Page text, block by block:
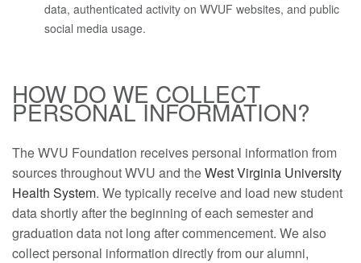
data, authenticated activity on WVUF websites, and public
social media usage.
HOW DO WE COLLECT
PERSONAL INFORMATION?
The WVU Foundation receives personal information from
sources throughout WVU and theWest Virginia University
Health System. We typically receive and load new student
data shortly after the beginning of each semester and
graduation data not long after commencement. We also
collect personal information directly from our alumni,